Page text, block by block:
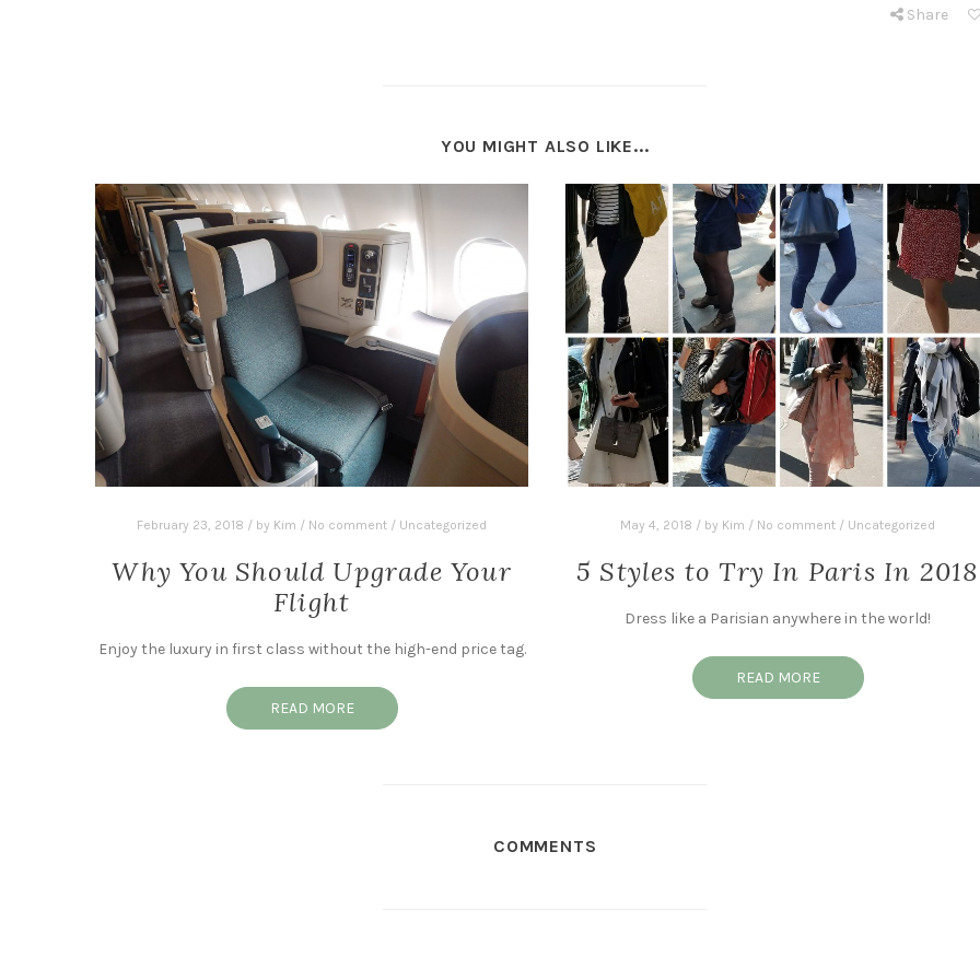
Share
YOU MIGHT ALSO LIKE...
February 23, 2018 / by Kim / No comment / Uncategorized
Why You Should Upgrade Your
Flight
Enjoy the luxury in first class without the high-end price tag.
READ MORE
May 4, 2018 / by Kim / No comment / Uncategorized
5 Styles to Try In Paris In 2018
Dress like a Parisian anywhere in the world!
READ MORE
COMMENTS